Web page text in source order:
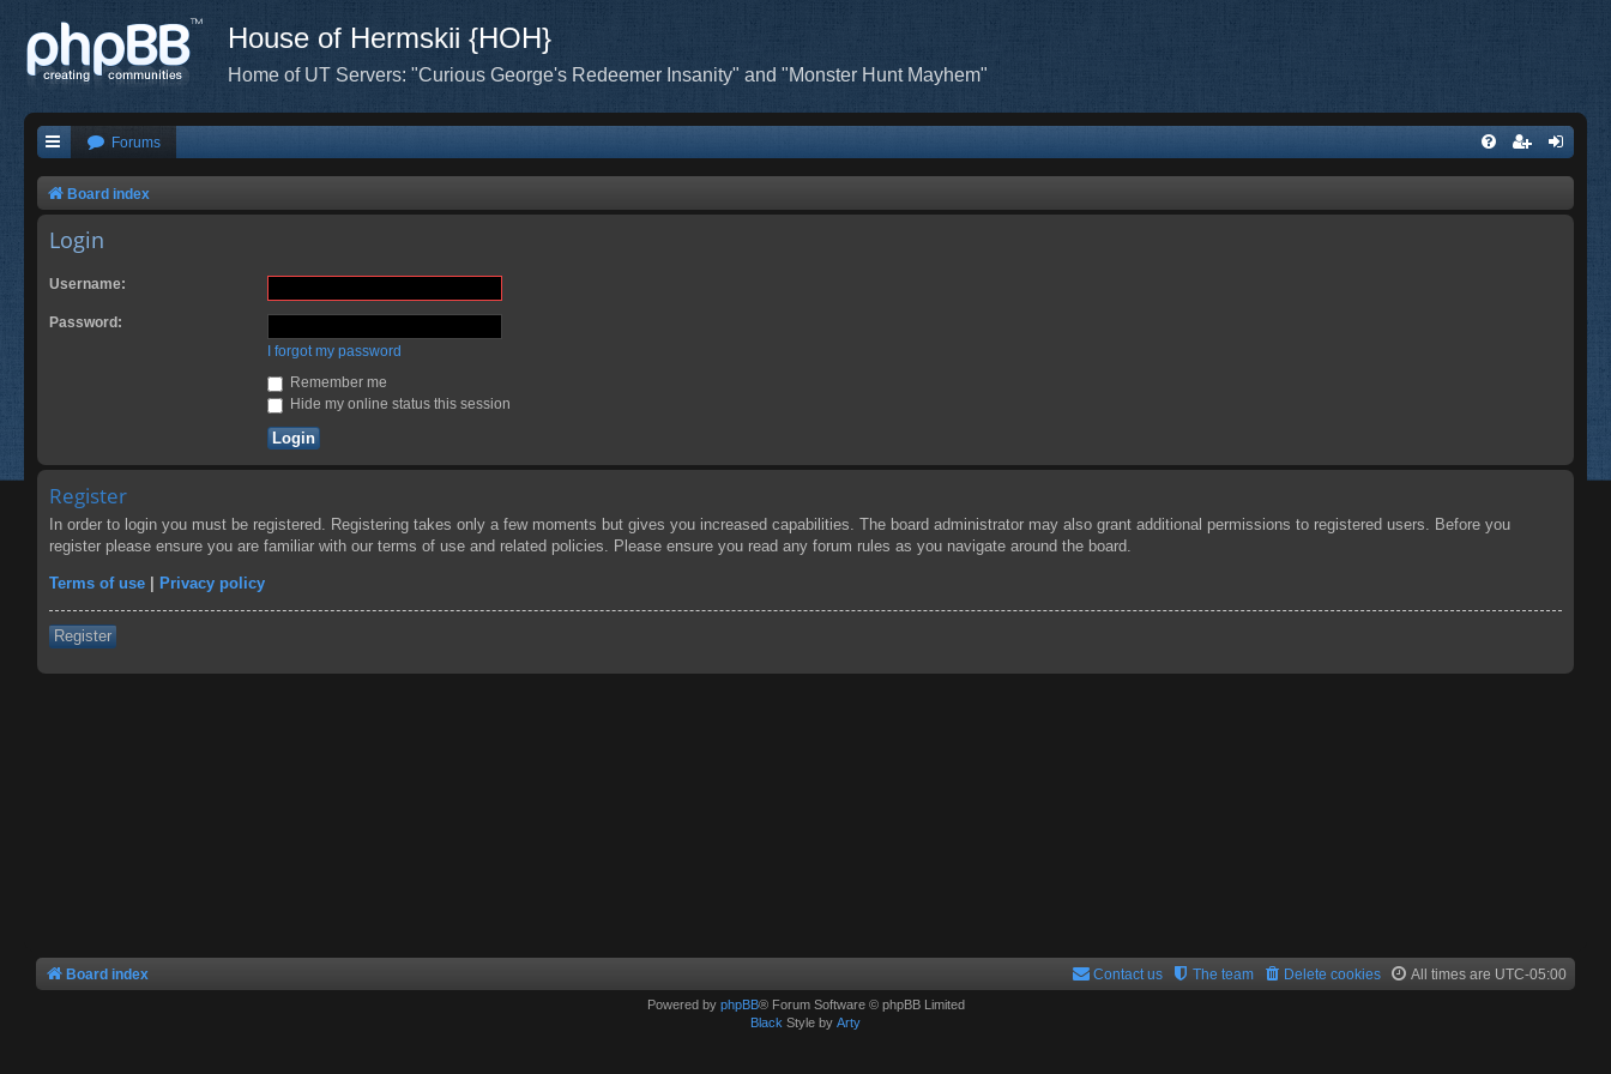
House of Hermskii {HOH}
Home of UT Servers: "Curious George's Redeemer Insanity" and "Monster Hunt Mayhem"
Forums
Board index
Login
Username:
Password:
I forgot my password
Remember me
Hide my online status this session
Register
In order to login you must be registered. Registering takes only a few moments but gives you increased capabilities. The board administrator may also grant additional permissions to registered users. Before you
register please ensure you are familiar with our terms of use and related policies. Please ensure you read any forum rules as you navigate around the board.
Terms of use Privacy policy
Register
Board index All times are UTC-05:00
Delete cookies
The team
Contact us
Powered by phpBB® Forum Software © phpBB Limited
Black Style by Arty